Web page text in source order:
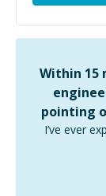
Within 15
pointing
I’ve ever